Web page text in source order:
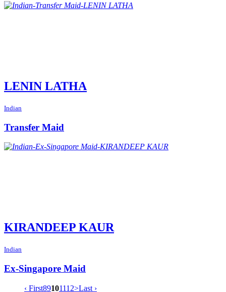
LENIN LATHA
Indian
Transfer Maid
KIRANDEEP KAUR
Indian
Ex-Singapore Maid
‹ First89101112>Last ›